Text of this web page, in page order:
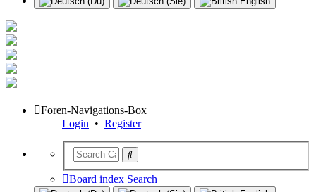
Foren-Navigations-Box
Login • Register
Board index Search